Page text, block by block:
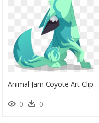
Animal Jam Coyote Art Clipart , Png Download - Animal Jam Coyote Drawing, Transparent Png
0 0